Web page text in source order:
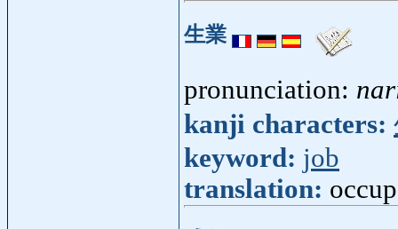
生業
pronunciation:
kanji characters:
keyword: job
translation: